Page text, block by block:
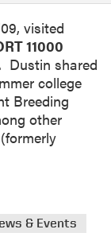
visited
11000
Dustin shared
college
Breeding
other
& Events